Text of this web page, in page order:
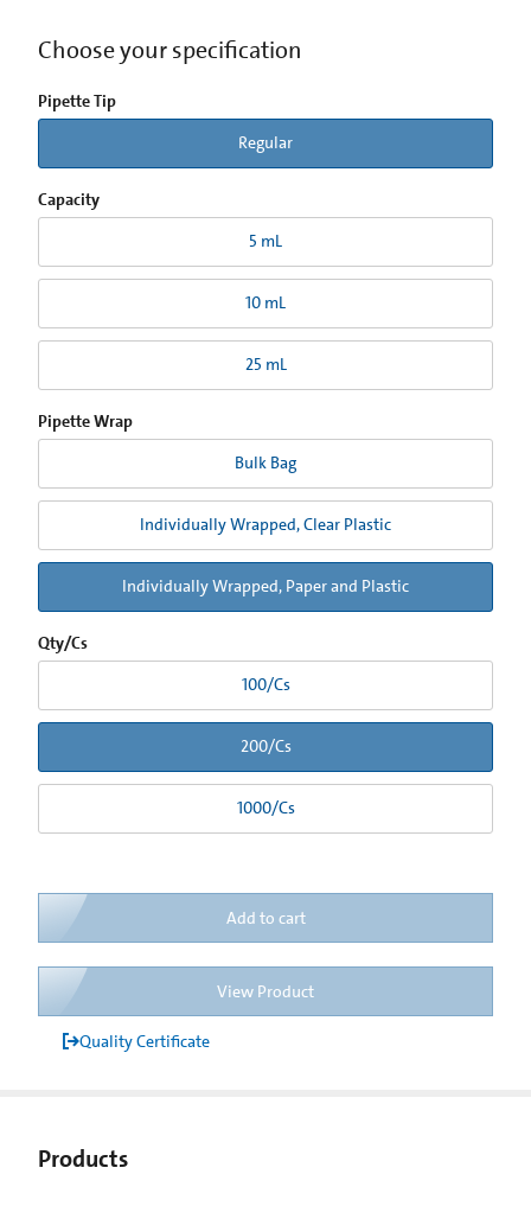
Choose your specification
Pipette Tip
Regular
Capacity
5 mL
10 mL
25 mL
Pipette Wrap
Bulk Bag
Individually Wrapped, Clear Plastic
Individually Wrapped, Paper and Plastic
Qty/Cs
100/Cs
200/Cs
1000/Cs
Add to cart
View Product
Quality Certificate
Products